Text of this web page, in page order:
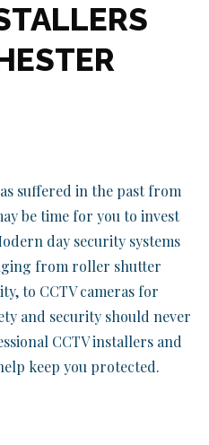
suffered in the past from
be time for you to invest
day security systems
from roller shutter
to CCTV cameras for
and security should never
CCTV installers and
keep you protected.